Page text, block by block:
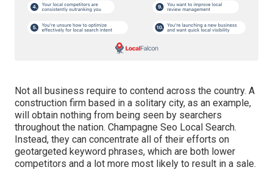
Not all business require to contend across the country. A
construction firm based in a solitary city, as an example,
will obtain nothing from being seen by searchers
throughout the nation. Champagne Seo Local Search.
Instead, they can concentrate all of their efforts on
geotargeted keyword phrases, which are both lower
competitors and a lot more most likely to result in a sale.